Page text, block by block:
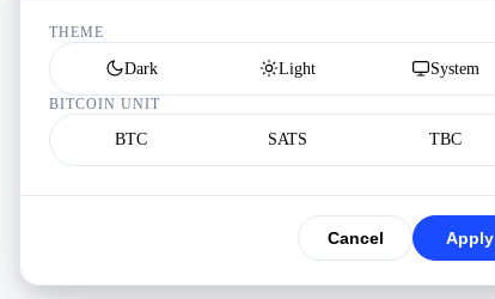
THEME
Dark Light System
BITCOIN UNIT
BTC SATS TBC
Cancel Apply